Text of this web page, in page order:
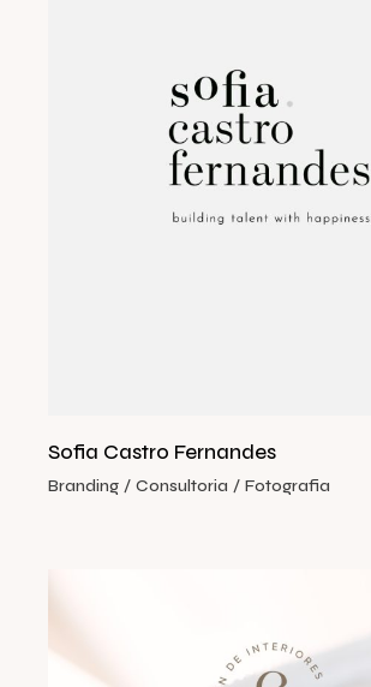
Sofia Castro Fernandes
Branding Consultoria Fotografia